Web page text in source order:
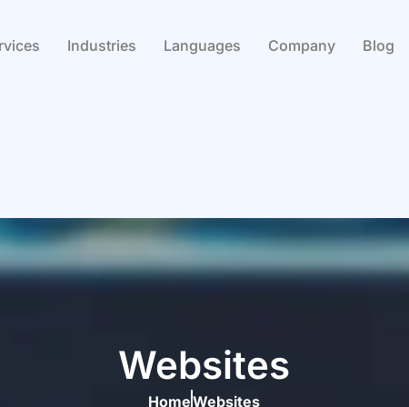
Industries Languages Company Blog
Websites
HomeWebsites